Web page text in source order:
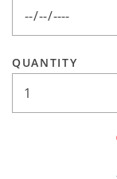
QUANTITY